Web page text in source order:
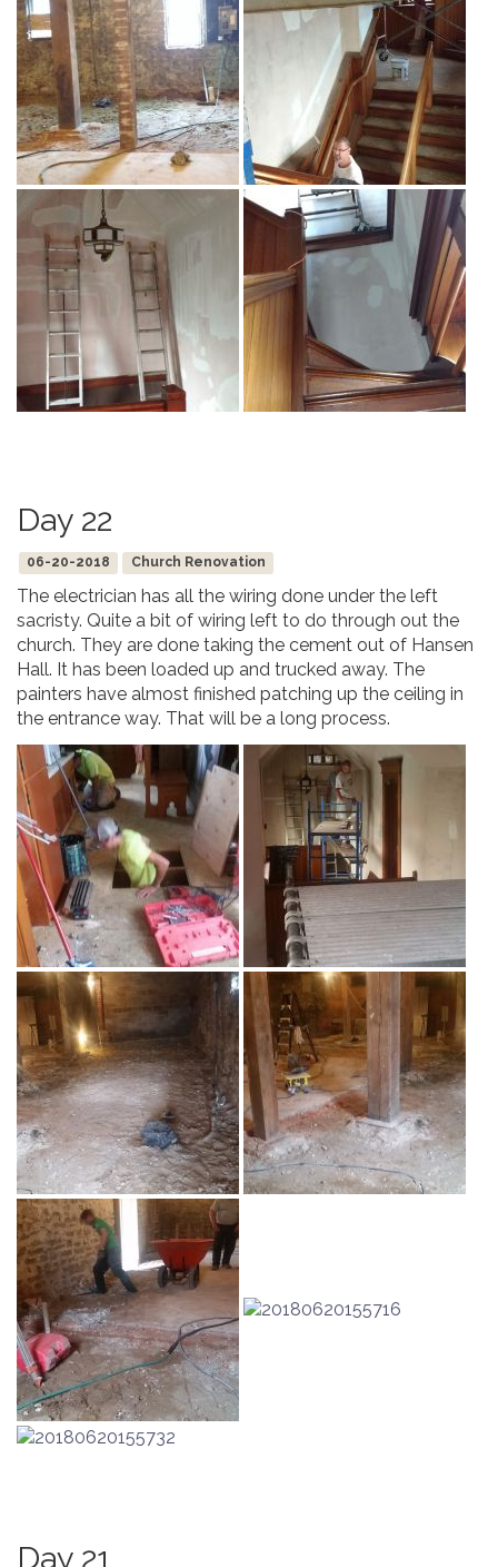
Day 22
06-20-2018 Church Renovation
The electrician has all the wiring done under the left
sacristy. Quite a bit of wiring left to do through out the
church. They are done taking the cement out of Hansen
Hall. It has been loaded up and trucked away. The
painters have almost finished patching up the ceiling in
the entrance way. That will be a long process.
Day 21